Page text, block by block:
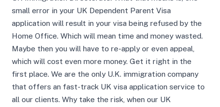
small error in your UK Dependent Parent Visa
application will result in your visa being refused by the
Home Office. Which will mean time and money wasted.
Maybe then you will have to re-apply or even appeal,
which will cost even more money. Get it right in the
first place. We are the only U.K. immigration company
that offers an fast-track UK visa application service to
all our clients. Why take the risk, when our UK